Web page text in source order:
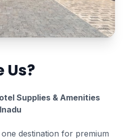
Us?
Supplies & Amenities
destination for premium